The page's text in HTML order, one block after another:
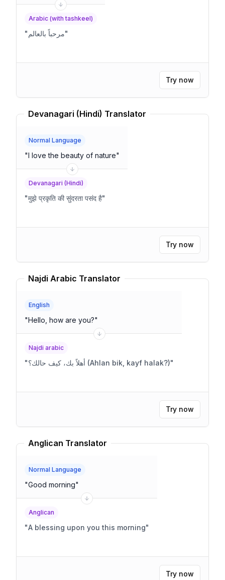
Arabic (with tashkeel)
" مرحباً بالعالم"
Try now
Devanagari (Hindi) Translator
Normal Language
"I love the beauty of nature"
Devanagari (Hindi)
"मुझे प्रकृति की सुंदरता पसंद है"
Try now
Najdi Arabic Translator
English
"Hello, how are you?"
Najdi arabic
" أهلاً بك، كيف حالك؟ (Ahlan bik, kayf halak?)"
Try now
Anglican Translator
Normal Language
"Good morning"
Anglican
"A blessing upon you this morning"
Try now